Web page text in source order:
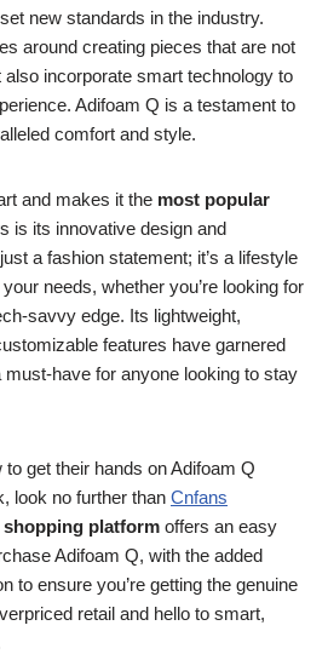
new standards in the industry.
around creating pieces that are not
incorporate smart technology to
Adifoam Q is a testament to
comfort and style.
and makes it the most popular
is its innovative design and
a fashion statement; it’s a lifestyle
needs, whether you’re looking for
savvy edge. Its lightweight,
features have garnered
have for anyone looking to stay
get their hands on Adifoam Q
look no further than Cnfans
shopping platform offers an easy
Adifoam Q, with the added
to ensure you’re getting the genuine
retail and hello to smart,